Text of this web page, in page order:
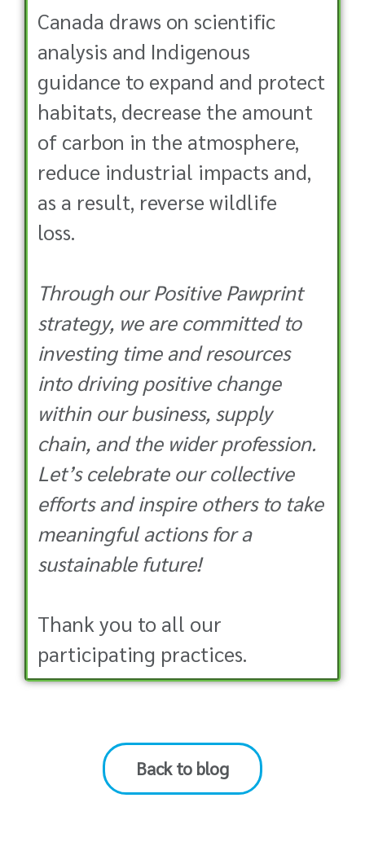
Canada draws on scientific
analysis and Indigenous
guidance to expand and protect
habitats, decrease the amount
of carbon in the atmosphere,
reduce industrial impacts and,
as a result, reverse wildlife
loss.
Through our Positive Pawprint
strategy, we are committed to
investing time and resources
into driving positive change
within our business, supply
chain, and the wider profession.
Let’s celebrate our collective
efforts and inspire others to take
meaningful actions for a
sustainable future!
Thank you to all our
participating practices.
Back to blog